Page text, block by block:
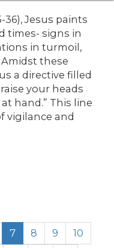
36), Jesus paints
times- signs in
in turmoil,
these
a directive filled
your heads
hand.” This line
vigilance and
7 8 9
10